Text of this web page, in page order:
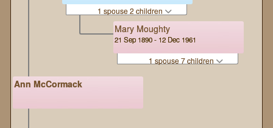
Ann McCormack
1 spouse 2 children
Mary Moughty
21 Sep 1890 - 12 Dec 1961
1 spouse 7 children